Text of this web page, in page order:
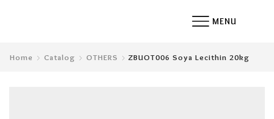
MENU
Home Catalog OTHERS ZBUOT006 Soya Lecithin 20kg